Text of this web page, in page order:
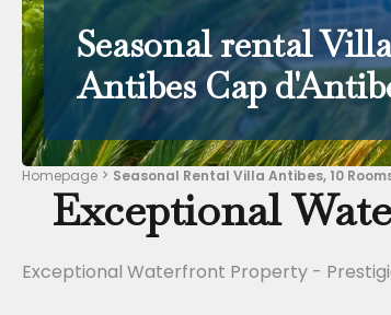
Seasonal rental Villa
Antibes Cap
Homepage Seasonal Rental Villa Antibes, 10
Exceptional
Exceptional Waterfront Property -